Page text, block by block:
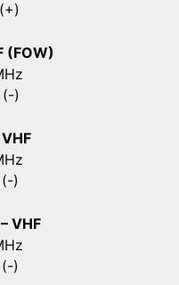
(FOW)
(-)
)
VHF
)